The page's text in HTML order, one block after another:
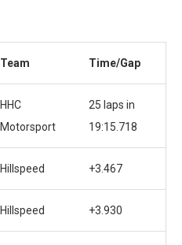
Team Time/Gap
HHC
Motorsport
25 laps in
19:15.718
Hillspeed +3.467
Hillspeed +3.930